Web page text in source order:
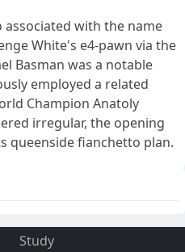
associated with the name
White's e4-pawn via the
Basman was a notable
employed a related
Champion Anatoly
irregular, the opening
queenside fianchetto plan.
Study